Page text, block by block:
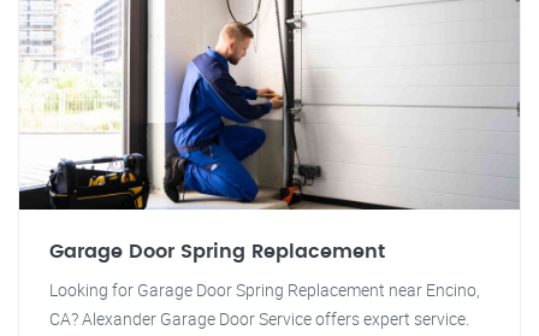
Garage Door Spring Replacement
Looking for Garage Door Spring Replacement near Encino,
CA? Alexander Garage Door Service offers expert service.